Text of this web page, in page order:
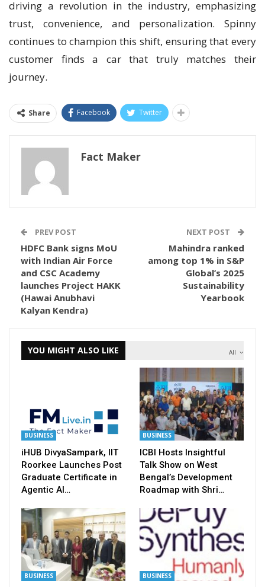
driving a revolution in the industry, emphasizing
trust, convenience, and personalization. Spinny
continues to champion this shift, ensuring that every
customer finds a car that truly matches their
journey.
Share Facebook Twitter
Fact Maker
PREV POST
HDFC Bank signs MoU
with Indian Air Force
and CSC Academy
launches Project HAKK
(Hawai Anubhavi
Kalyan Kendra)
NEXT POST
Mahindra ranked
among top 1% in S&P
Global’s 2025
Sustainability
Yearbook
All
YOU MIGHT ALSO LIKE
BUSINESS
iHUB DivyaSampark, IIT
Roorkee Launches Post
Graduate Certificate in
Agentic AI…
BUSINESS
ICBI Hosts Insightful
Talk Show on West
Bengal’s Development
Roadmap with Shri…
BUSINESS BUSINESS